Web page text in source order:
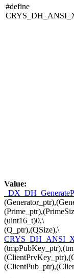
#define
Value:
(uint16_t)0,\
(Q_ptr),(QSize),\